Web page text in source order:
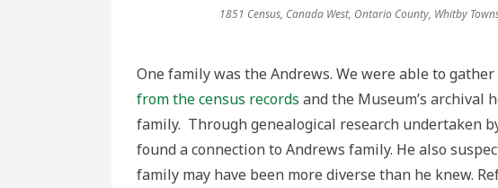
1851 Census, Canada West, Ontario County, Whitby
One family was the Andrews. We were able to
from the census records and the Museum’s archival
family. Through genealogical research undertaken
found a connection to Andrews family. He also
family may have been more diverse than he knew.